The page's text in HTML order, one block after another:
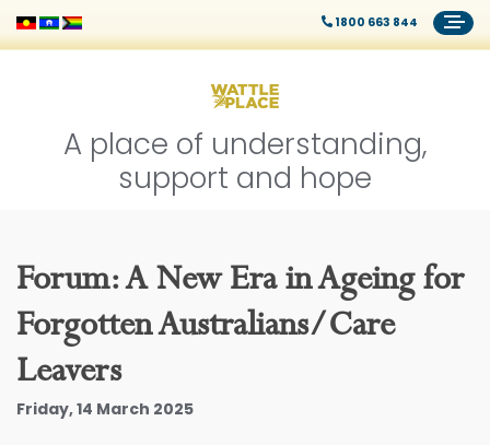
1800 663 844
A place of understanding,
support and hope
Forum: A New Era in Ageing for
Forgotten Australians/Care
Leavers
Friday, 14 March 2025